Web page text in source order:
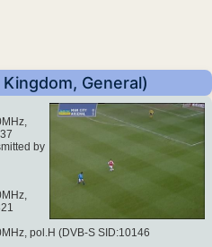
General)
by
pol.H (DVB-S SID:10146